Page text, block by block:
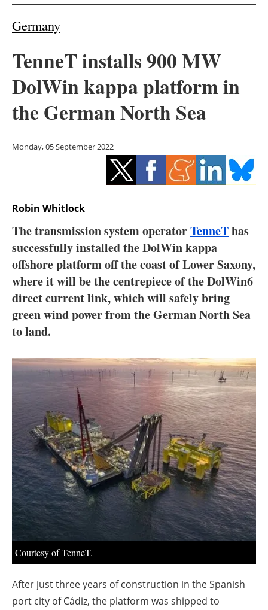
Other renewables
Energy saving
Interviews
Blogs
Agenda
Jobs
About us
Newsletters
Germany
TenneT installs 900 MW
DolWin kappa platform in
the German North Sea
Monday, 05 September 2022
Robin Whitlock
The transmission system operatorTenneThas
successfully installed the DolWin kappa
offshore platform off the coast of Lower Saxony,
where it will be the centrepiece of the DolWin6
direct current link, which will safely bring
green wind power from the German North Sea
to land.
Courtesy of TenneT.
After just three years of construction in the Spanish
port city of Cádiz, the platform was shipped to